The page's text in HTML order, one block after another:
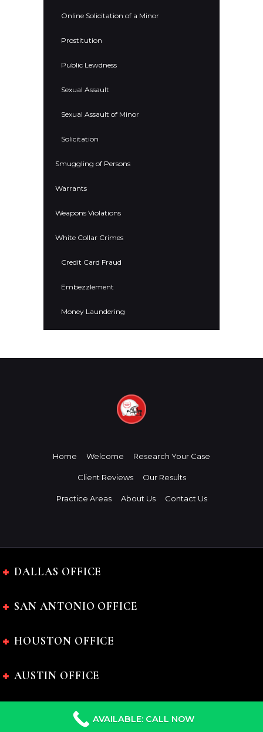
Online Solicitation of a Minor
Prostitution
Public Lewdness
Sexual Assault
Sexual Assault of Minor
Solicitation
Smuggling of Persons
Warrants
Weapons Violations
White Collar Crimes
Credit Card Fraud
Embezzlement
Money Laundering
Home Welcome Research Your Case
Client Reviews Our Results
Practice Areas About Us Contact Us
DALLAS OFFICE
SAN ANTONIO OFFICE
HOUSTON OFFICE
AUSTIN OFFICE
The Charles Johnson Law Firm © 2024 All rights reserved.
AVAILABLE: CALL NOW